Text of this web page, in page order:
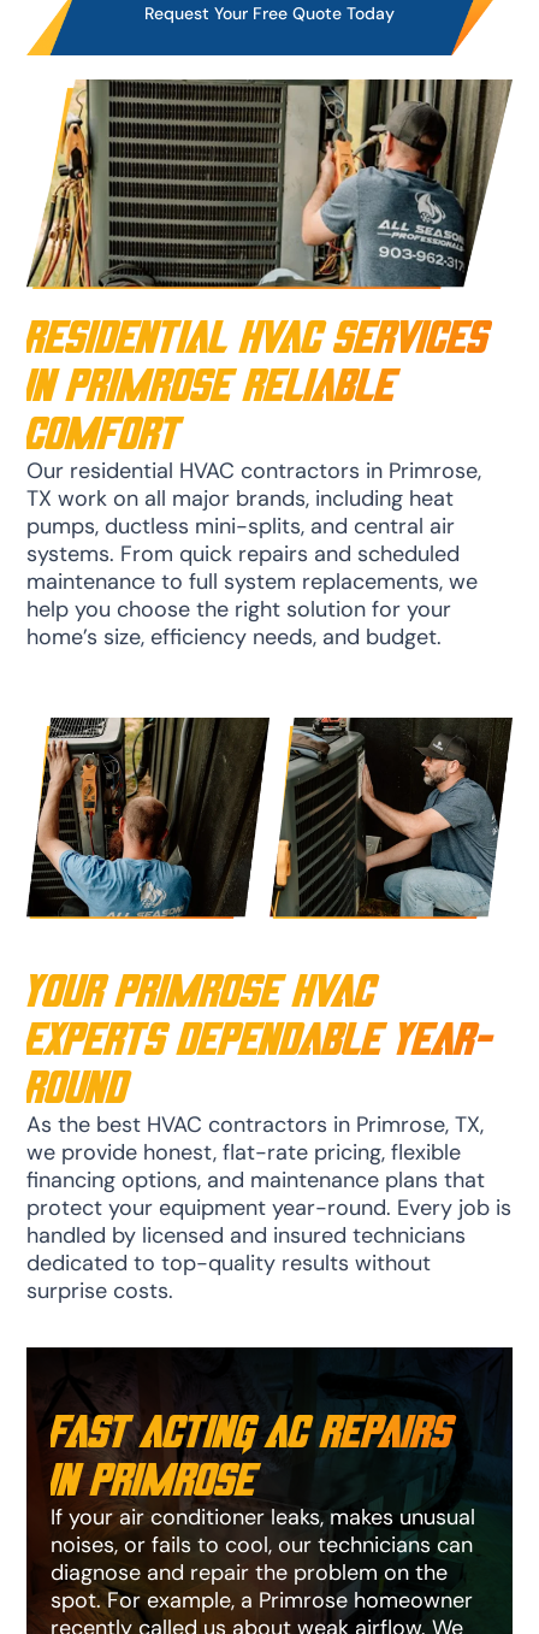
Request Your Free Quote Today
Residential HVAC Services
in Primrose Reliable
Comfort
Our residential HVAC contractors in Primrose,
TX work on all major brands, including heat
pumps, ductless mini-splits, and central air
systems. From quick repairs and scheduled
maintenance to full system replacements, we
help you choose the right solution for your
home’s size, efficiency needs, and budget.
Your Primrose HVAC
Experts Dependable Year-
Round
As the best HVAC contractors in Primrose, TX,
we provide honest, flat-rate pricing, flexible
financing options, and maintenance plans that
protect your equipment year-round. Every job is
handled by licensed and insured technicians
dedicated to top-quality results without
surprise costs.
Fast Acting AC Repairs
in Primrose
If your air conditioner leaks, makes unusual
noises, or fails to cool, our technicians can
diagnose and repair the problem on the
spot. For example, a Primrose homeowner
recently called us about weak airflow. We